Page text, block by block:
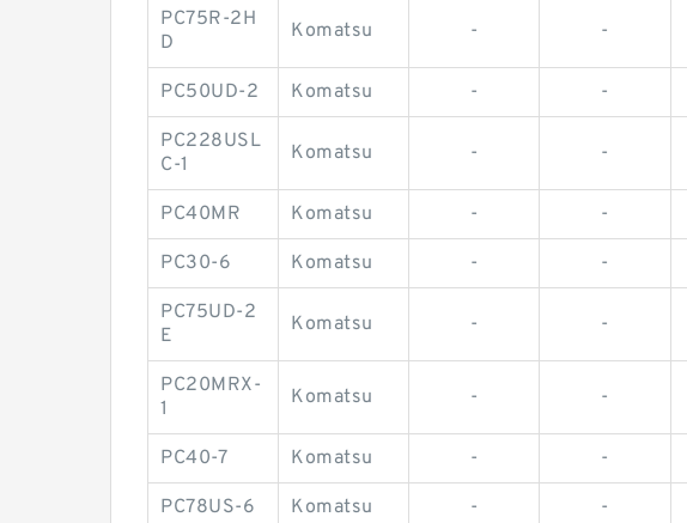
PC75R-2H
D
Komatsu - -
PC50UD-2 Komatsu - -
PC228USL
C-1
Komatsu - -
PC40MR Komatsu - -
PC30-6 Komatsu - -
PC75UD-2
E
Komatsu - -
PC20MRX-
1
Komatsu - -
PC40-7 Komatsu - -
PC78US-6 Komatsu - -